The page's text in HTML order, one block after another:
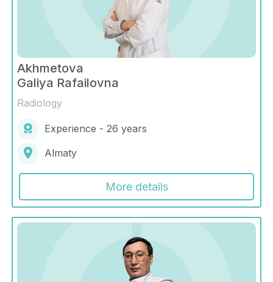
Akhmetova
Galiya Rafailovna
Radiology
Experience - 26 years
Almaty
More details